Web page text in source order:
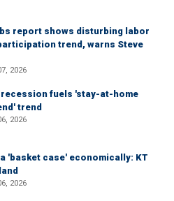
report shows disturbing labor
trend, warns Steve
2026
recession fuels 'stay-at-home
trend
2026
'basket case' economically: KT
2026